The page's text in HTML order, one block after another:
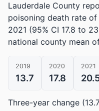
Lauderdale County
poisoning death rate of
2021 (95% CI 17.8 to
national county mean
2019
13.7
2020
17.8
2021
Three-year change